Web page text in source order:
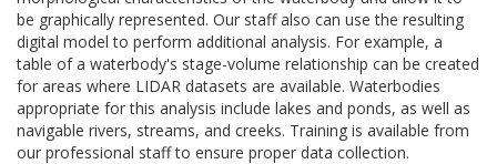
be graphically represented. Our staff also can use the resulting
digital model to perform additional analysis. For example, a
table of a waterbody's stage-volume relationship can be created
for areas where LIDAR datasets are available. Waterbodies
appropriate for this analysis include lakes and ponds, as well as
navigable rivers, streams, and creeks. Training is available from
our professional staff to ensure proper data collection.